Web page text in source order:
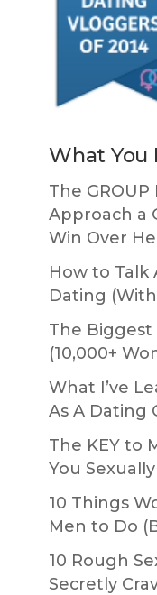
What You
The
Approach a
Win Over
How to Talk
Dating
The Biggest
(10,000+
What I’ve
As A Dating
The KEY to
You
10 Things
Men to Do
10 Rough
Secretly